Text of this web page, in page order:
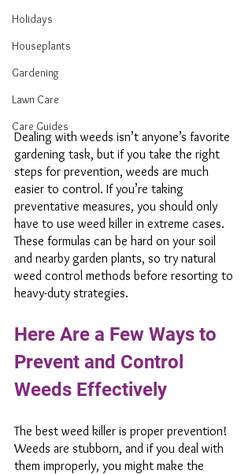
Holidays
Houseplants
Gardening
Lawn Care
Care Guides
Dealing with weeds isn’t anyone’s favorite
gardening task, but if you take the right
steps for prevention, weeds are much
easier to control. If you’re taking
preventative measures, you should only
have to use weed killer in extreme cases.
These formulas can be hard on your soil
and nearby garden plants, so try natural
weed control methods before resorting to
heavy-duty strategies.
Here Are a Few Ways to
Prevent and Control
Weeds Effectively
The best weed killer is proper prevention!
Weeds are stubborn, and if you deal with
them improperly, you might make the